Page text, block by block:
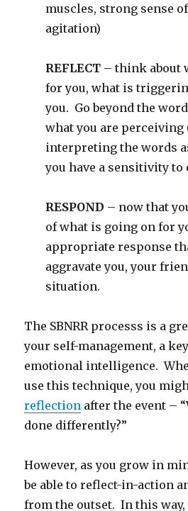
muscles, strong sense
agitation)
REFLECT – think about
for you, what is
you. Go beyond the
what you are perceiving
interpreting the words
you have a sensitivity to
RESPOND – now that
of what is going on for
appropriate response
aggravate you, your
situation.
The SBNRR processs is a
your self-management, a
emotional intelligence.
use this technique, you
reflection after the event –
done differently?”
However, as you grow in
be able to reflect-in-action
from the outset. In this way,